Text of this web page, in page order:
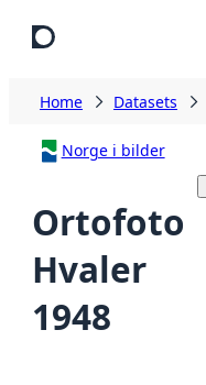
Home Datasets
Norge i bilder
Ortofoto
Hvaler
1948